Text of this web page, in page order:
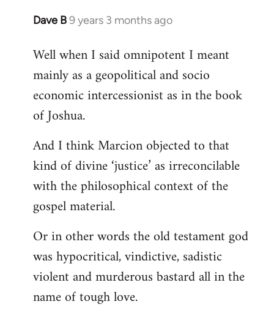
Dave B9 years 3 months ago
In
to
Welcome
libcom.org
Well when I said omnipotent I meant
mainly as a geopolitical and socio
economic intercessionist as in the book
of Joshua.
And I think Marcion objected to that
kind of divine ‘justice’ as irreconcilable
with the philosophical context of the
gospel material.
Or in other words the old testament god
was hypocritical, vindictive, sadistic
violent and murderous bastard all in the
name of tough love.